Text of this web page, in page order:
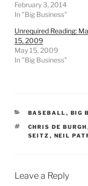
February 3, 2014
In "Big Business"
Unrequired Reading:
15, 2009
May 15, 2009
In "Big Business"
CATEGORIES
BASEBALL , BIG
TAGS
CHRIS DE BURGH
SEITZ , NEIL
Leave a Reply